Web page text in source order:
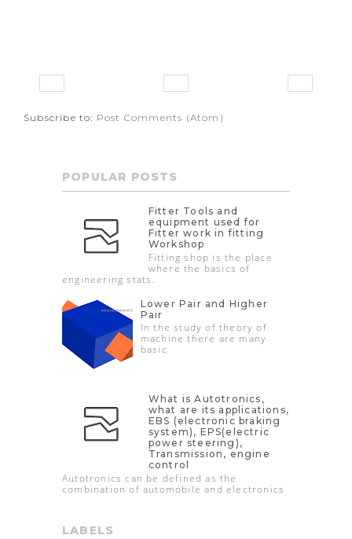
Subscribe to: Post Comments (Atom)
POPULAR POSTS
Fitter Tools and
equipment used for
Fitter work in fitting
Workshop
Fitting shop is the place
where the basics of
engineering stats.
Lower Pair and Higher
Pair
In the study of theory of
machine there are many
basic
What is Autotronics,
what are its applications,
EBS (electronic braking
system), EPS(electric
power steering),
Transmission, engine
control
Autotronics can be defined as the
combination of automobile and electronics
LABELS